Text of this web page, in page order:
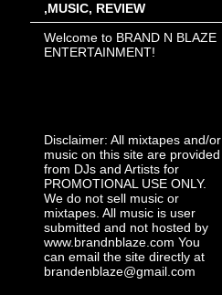
,MUSIC, REVIEW
Welcome to BRAND N BLAZE
ENTERTAINMENT!
Disclaimer: All mixtapes and/or
music on this site are provided
from DJs and Artists for
PROMOTIONAL USE ONLY.
We do not sell music or
mixtapes. All music is user
submitted and not hosted by
www.brandnblaze.com You
can email the site directly at
brandenblaze@gmail.com